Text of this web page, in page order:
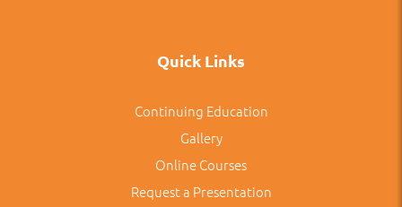
Quick Links
Continuing Education
Gallery
Online Courses
Request a Presentation